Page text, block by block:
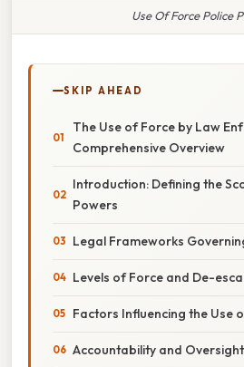
Use Of Force Police
SKIP AHEAD
The Use of Force by Law
Comprehensive Overview
Introduction: Defining the
Powers
Legal Frameworks
Levels of Force and De-
Factors Influencing the Use
Accountability and Oversight